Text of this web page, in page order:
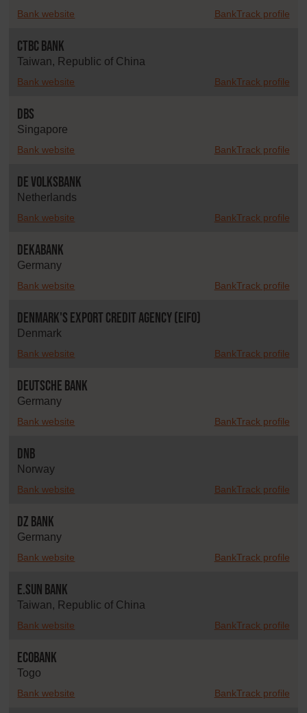
Bank website BankTrack profile
CTBC Bank
Taiwan, Republic of China
Bank website BankTrack profile
DBS
Singapore
Bank website BankTrack profile
De Volksbank
Netherlands
Bank website BankTrack profile
DekaBank
Germany
Bank website BankTrack profile
Denmark's Export Credit Agency (EIFO)
Denmark
Bank website BankTrack profile
Deutsche Bank
Germany
Bank website BankTrack profile
DNB
Norway
Bank website BankTrack profile
DZ Bank
Germany
Bank website BankTrack profile
E.SUN Bank
Taiwan, Republic of China
Bank website BankTrack profile
Ecobank
Togo
Bank website BankTrack profile